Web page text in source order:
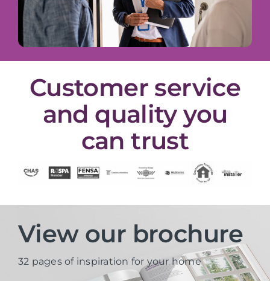
Customer service
and quality you
can trust
View our brochure
32 pages of inspiration for your home